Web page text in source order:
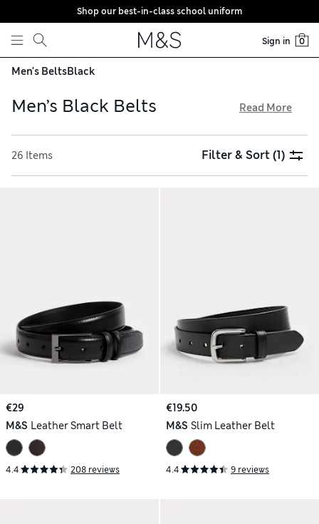
Skip to content
Shop our best-in-class school uniform
Sign in 0
Men's BeltsBlack
Men’s Black Belts
with a mock croc style and silver buckle. Woven belts have a
hint of stretch. Find popular brands like Lee and Wrangler
Read More
26 Items Filter & Sort(1)
€29
M&S Leather Smart Belt
4.4 208 reviews
€19.50
M&S Slim Leather Belt
4.4 9 reviews